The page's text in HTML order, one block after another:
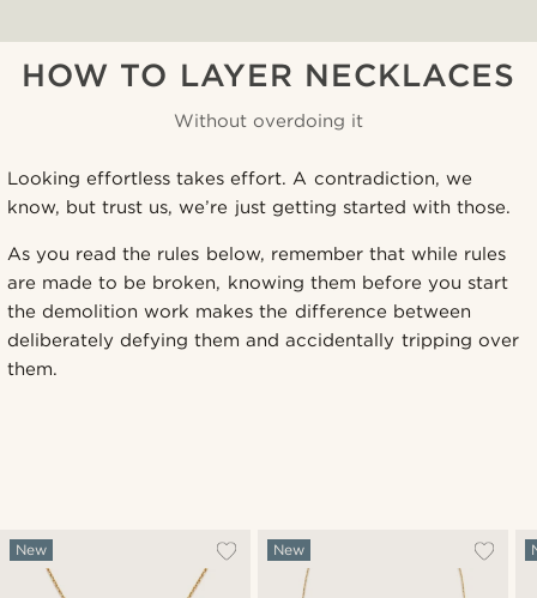
HOW TO LAYER NECKLACES
Without overdoing it
Looking effortless takes effort. A contradiction, we
know, but trust us, we’re just getting started with those.
As you read the rules below, remember that while rules
are made to be broken, knowing them before you start
the demolition work makes the difference between
deliberately defying them and accidentally tripping over
them.
New New